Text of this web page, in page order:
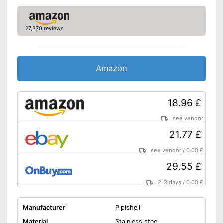
27,370 reviews
Amazon
18.96 £
see vendor
21.77 £
see vendor /0.00 £
29.55 £
2-3 days /0.00 £
Manufacturer
Pipishell
Material
Stainless steel